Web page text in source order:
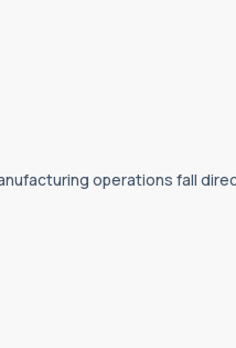
operations fall